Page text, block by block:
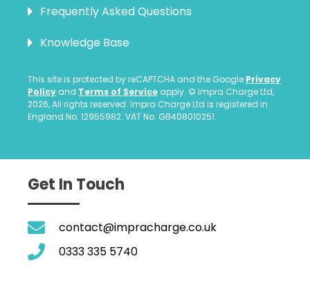
Frequently Asked Questions
Knowledge Base
This site is protected by reCAPTCHA and the Google Privacy
Policy and Terms of Service apply. © Impra Charge Ltd,
2026, All rights reserved. Impra Charge Ltd is registered in
England No. 12955982. VAT No. GB408010251.
Get In Touch
contact@impracharge.co.uk
0333 335 5740